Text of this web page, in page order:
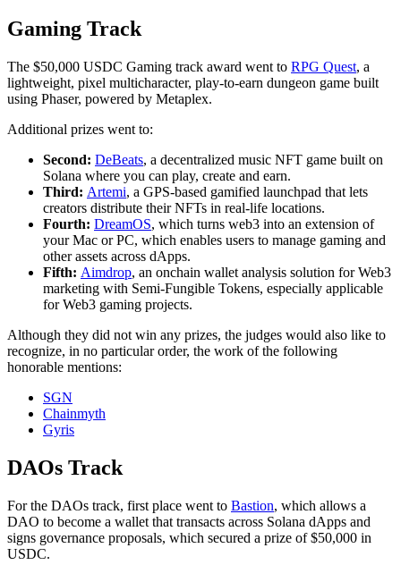
Gaming Track
The $50,000 USDC Gaming track award went to RPG Quest, a
lightweight, pixel multicharacter, play-to-earn dungeon game built
using Phaser, powered by Metaplex.
Additional prizes went to:
Second: DeBeats, a decentralized music NFT game built on
Solana where you can play, create and earn.
Third: Artemi, a GPS-based gamified launchpad that lets
creators distribute their NFTs in real-life locations.
Fourth: DreamOS, which turns web3 into an extension of
your Mac or PC, which enables users to manage gaming and
other assets across dApps.
Fifth: Aimdrop, an onchain wallet analysis solution for Web3
marketing with Semi-Fungible Tokens, especially applicable
for Web3 gaming projects.
Although they did not win any prizes, the judges would also like to
recognize, in no particular order, the work of the following
honorable mentions:
SGN
Chainmyth
Gyris
DAOs Track
For the DAOs track, first place went to Bastion, which allows a
DAO to become a wallet that transacts across Solana dApps and
signs governance proposals, which secured a prize of $50,000 in
USDC.